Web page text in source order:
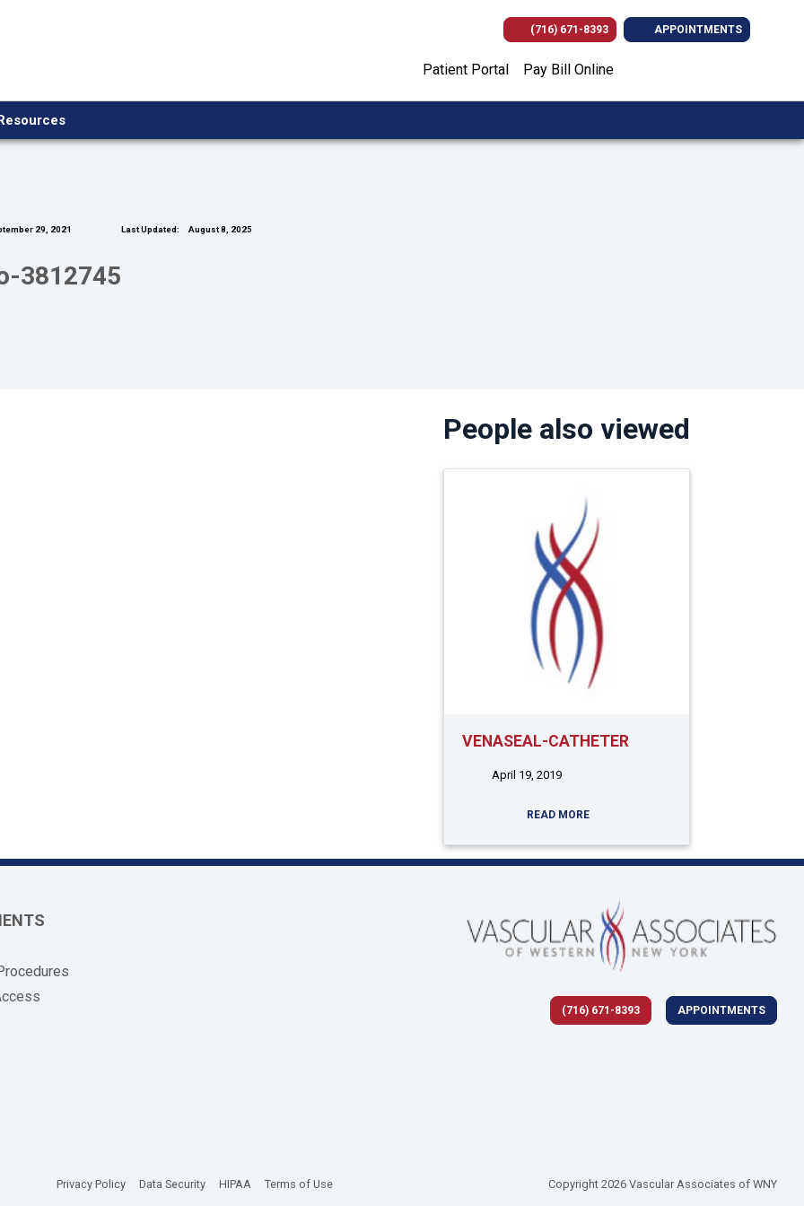
(716) 671-8393 APPOINTMENTS
Patient Portal Pay Bill Online
29, 2021 Last Updated: August 8, 2025
3812745
People also viewed
VENASEAL-CATHETER
April 19, 2019
READ MORE
(716) 671-8393 APPOINTMENTS
Privacy Policy(opens in new tab)
Data Security(opens in new tab)
HIPAA(opens in new tab)
Terms of Use(opens in new tab) Copyright 2026 Vascular Associates of WNY